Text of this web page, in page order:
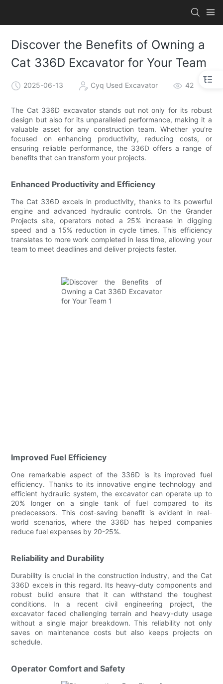
Discover the Benefits of Owning a
Cat 336D Excavator for Your Team
2025-06-13 Cyq Used Excavator 42
The Cat 336D excavator stands out not only for its robust
design but also for its unparalleled performance, making it a
valuable asset for any construction team. Whether you're
focused on enhancing productivity, reducing costs, or
ensuring reliable performance, the 336D offers a range of
benefits that can transform your projects.
Enhanced Productivity and Efficiency
The Cat 336D excels in productivity, thanks to its powerful
engine and advanced hydraulic controls. On the Grander
Projects site, operators noted a 25% increase in digging
speed and a 15% reduction in cycle times. This efficiency
translates to more work completed in less time, allowing your
team to meet deadlines and deliver projects faster.
Improved Fuel Efficiency
One remarkable aspect of the 336D is its improved fuel
efficiency. Thanks to its innovative engine technology and
efficient hydraulic system, the excavator can operate up to
20% longer on a single tank of fuel compared to its
predecessors. This cost-saving benefit is evident in real-
world scenarios, where the 336D has helped companies
reduce fuel expenses by 20-25%.
Reliability and Durability
Durability is crucial in the construction industry, and the Cat
336D excels in this regard. Its heavy-duty components and
robust build ensure that it can withstand the toughest
conditions. In a recent civil engineering project, the
excavator faced challenging terrain and heavy-duty usage
without a single major breakdown. This reliability not only
saves on maintenance costs but also keeps projects on
schedule.
Operator Comfort and Safety